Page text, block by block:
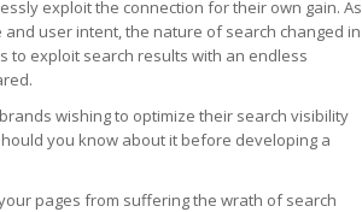
exploit the connection for their own gain. As
user intent, the nature of search changed in
to exploit search results with an endless
wishing to optimize their search visibility
you know about it before developing a
pages from suffering the wrath of search